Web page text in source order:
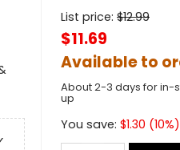
List price: $12.99
$11.69
Available to
About 2-3 days for in-
up
You save: $1.30 (10%)